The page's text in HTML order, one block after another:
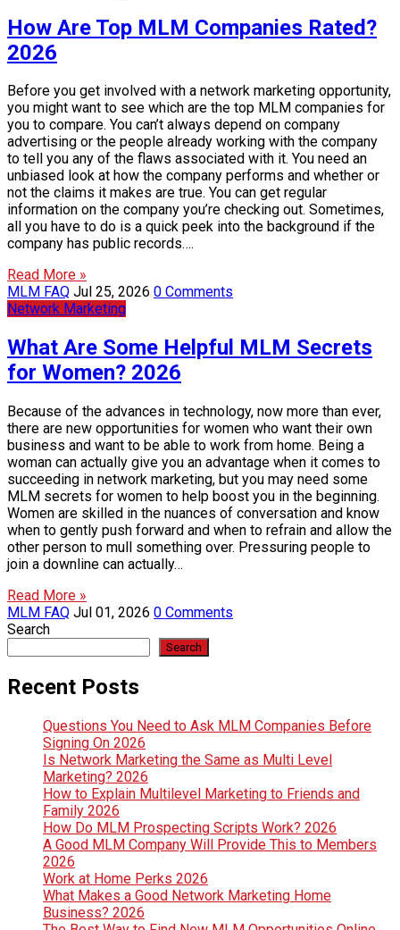
How Are Top MLM Companies Rated?
2026
Before you get involved with a network marketing opportunity,
you might want to see which are the top MLM companies for
you to compare. You can’t always depend on company
advertising or the people already working with the company
to tell you any of the flaws associated with it. You need an
unbiased look at how the company performs and whether or
not the claims it makes are true. You can get regular
information on the company you’re checking out. Sometimes,
all you have to do is a quick peek into the background if the
company has public records….
Read More »
MLM FAQ Jul 25, 2026 0 Comments
Network Marketing
What Are Some Helpful MLM Secrets
for Women? 2026
Because of the advances in technology, now more than ever,
there are new opportunities for women who want their own
business and want to be able to work from home. Being a
woman can actually give you an advantage when it comes to
succeeding in network marketing, but you may need some
MLM secrets for women to help boost you in the beginning.
Women are skilled in the nuances of conversation and know
when to gently push forward and when to refrain and allow the
other person to mull something over. Pressuring people to
join a downline can actually…
Read More »
MLM FAQ Jul 01, 2026 0 Comments
Search
Search
Recent Posts
Questions You Need to Ask MLM Companies Before
Signing On 2026
Is Network Marketing the Same as Multi Level
Marketing? 2026
How to Explain Multilevel Marketing to Friends and
Family 2026
How Do MLM Prospecting Scripts Work? 2026
A Good MLM Company Will Provide This to Members
2026
Work at Home Perks 2026
What Makes a Good Network Marketing Home
Business? 2026